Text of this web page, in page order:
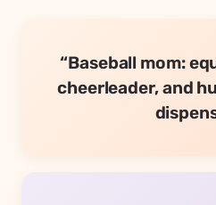
“Baseball mom:
cheerleader, and